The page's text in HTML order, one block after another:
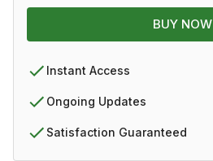
BUY NOW
Instant Access
Ongoing Updates
Satisfaction Guaranteed